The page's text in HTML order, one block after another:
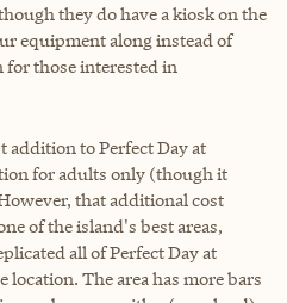
they do have a kiosk on the
equipment along instead of
for those interested in
addition to Perfect Day at
for adults only (though it
that additional cost
of the island's best areas,
all of Perfect Day at
location. The area has more bars